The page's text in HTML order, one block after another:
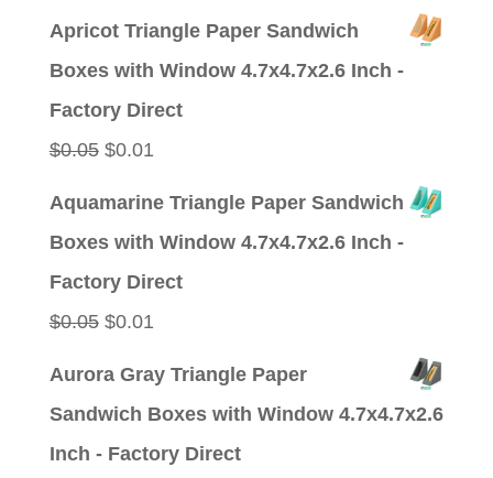
Apricot Triangle Paper Sandwich
Boxes with Window 4.7x4.7x2.6 Inch -
Factory Direct
$0.05 Original
$0.01Current
Aquamarine Triangle Paper Sandwich
Boxes with Window 4.7x4.7x2.6 Inch -
Factory Direct
$0.05 Original
$0.01Current
Aurora Gray Triangle Paper
Sandwich Boxes with Window 4.7x4.7x2.6
Inch - Factory Direct